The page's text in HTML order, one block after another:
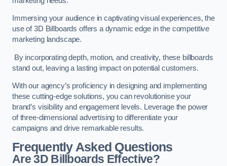
Immersing your audience in captivating visual experiences, the
use of 3D Billboards offers a dynamic edge in the competitive
marketing landscape.
By incorporating depth, motion, and creativity, these billboards
stand out, leaving a lasting impact on potential customers.
With our agency’s proficiency in designing and implementing
these cutting-edge solutions, you can revolutionise your
brand’s visibility and engagement levels. Leverage the power
of three-dimensional advertising to differentiate your
campaigns and drive remarkable results.
Frequently Asked Questions
Are 3D Billboards Effective?